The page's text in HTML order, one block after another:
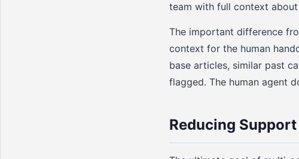
team with full context
The important difference
context for the human
base articles, similar past
flagged. The human agent
Reducing